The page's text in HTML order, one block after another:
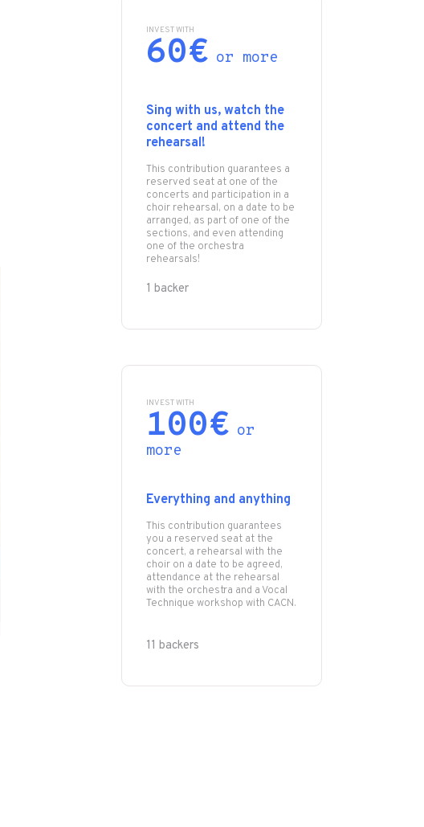
INVEST WITH
60€ or more
Sing with us, watch the
concert and attend the
rehearsal!
This contribution guarantees a
reserved seat at one of the
concerts and participation in a
choir rehearsal, on a date to be
arranged, as part of one of the
sections, and even attending
one of the orchestra
rehearsals!
1 backer
INVEST WITH
100€ or
more
Everything and anything
This contribution guarantees
you a reserved seat at the
concert, a rehearsal with the
choir on a date to be agreed,
attendance at the rehearsal
with the orchestra and a Vocal
Technique workshop with CACN.
11 backers